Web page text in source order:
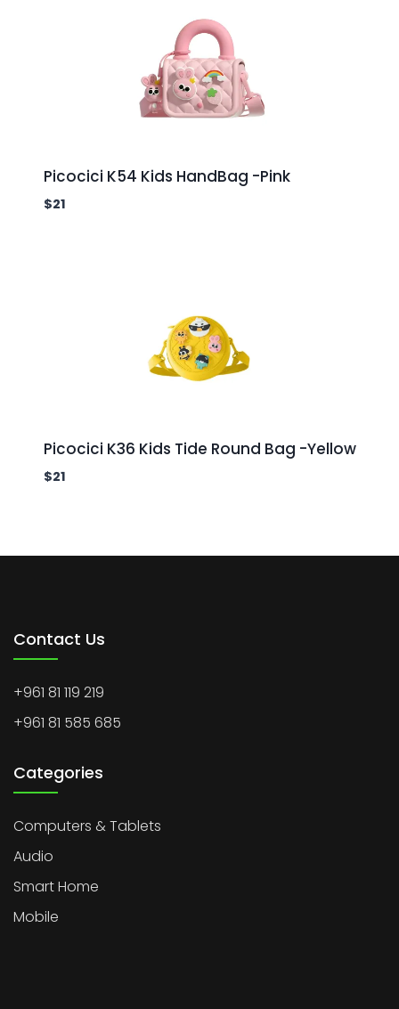
Picocici K54 Kids HandBag -Pink
$21
Picocici K36 Kids Tide Round Bag -Yellow
$21
Contact Us
+961 81 119 219
+961 81 585 685
Categories
Computers & Tablets
Audio
Smart Home
Mobile